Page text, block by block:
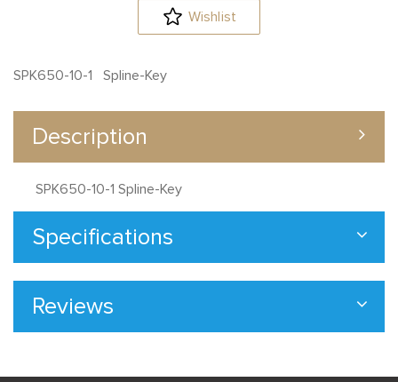
Wishlist
SPK650-10-1 Spline-Key
Description
SPK650-10-1 Spline-Key
Specifications
Reviews